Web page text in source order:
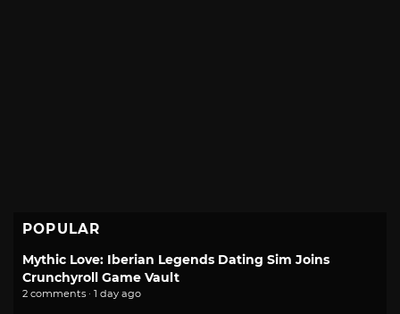
POPULAR
Mythic Love: Iberian Legends Dating Sim Joins
Crunchyroll Game Vault
2 comments · 1 day ago